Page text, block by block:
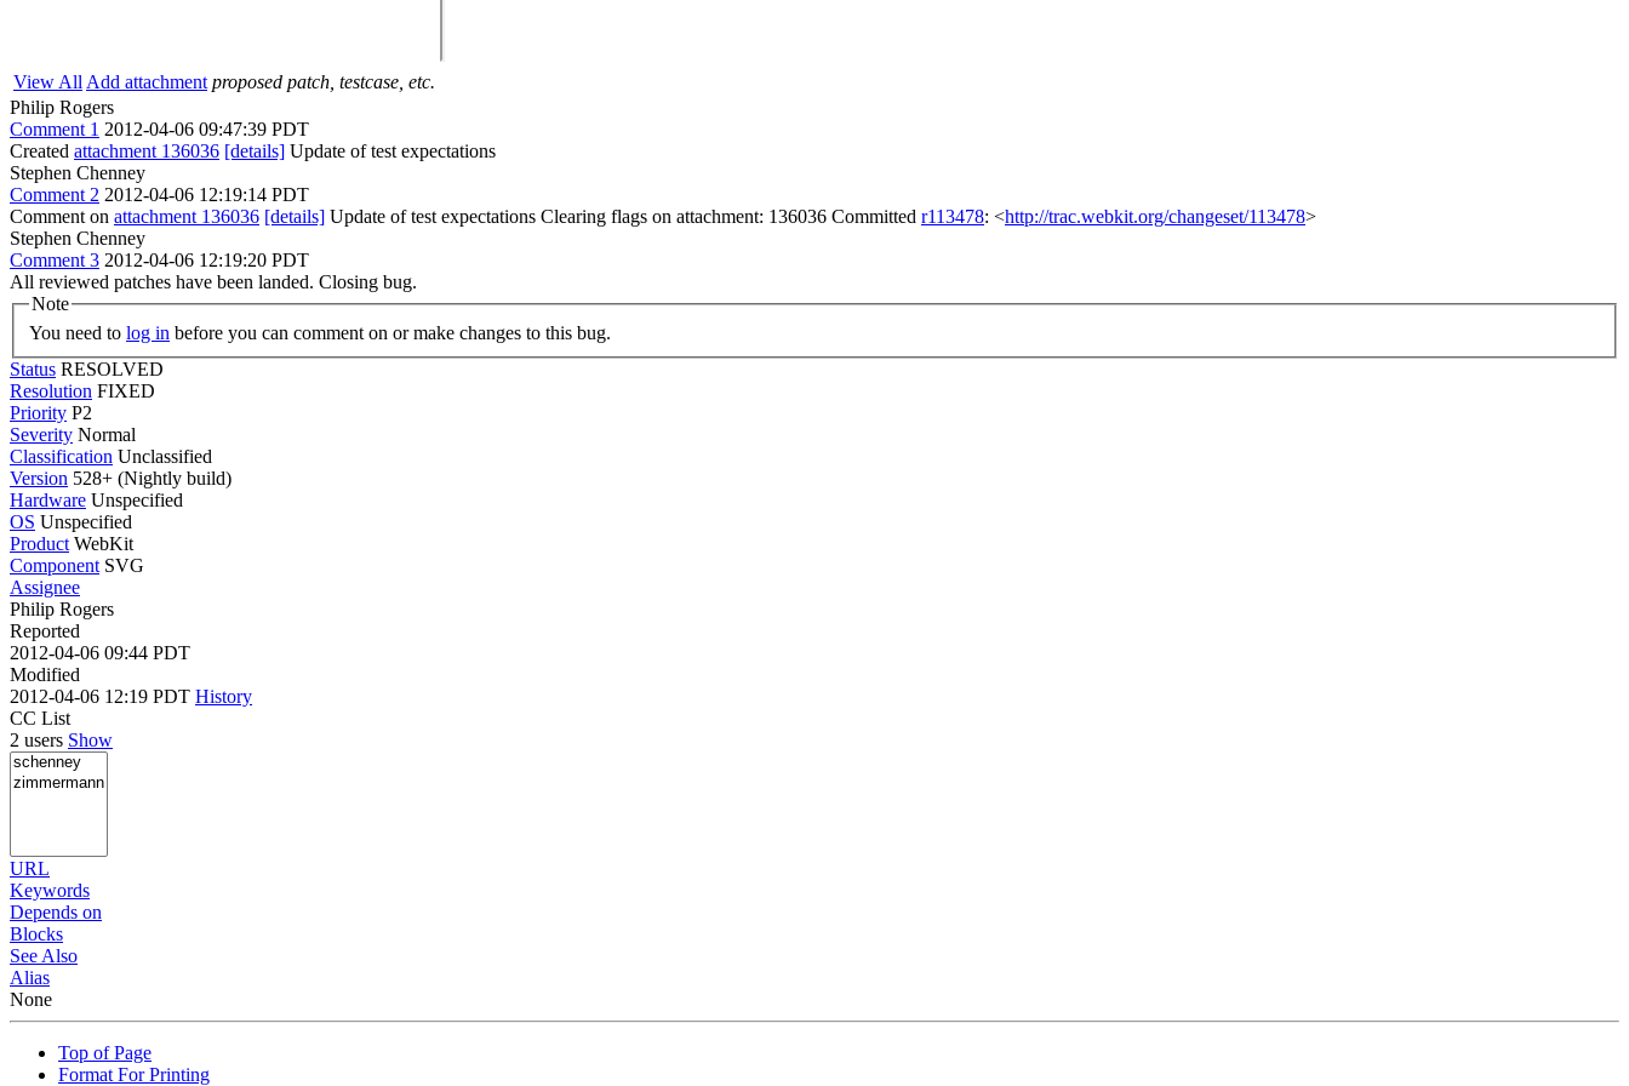
View All Add attachment proposed patch, testcase, etc.
Philip Rogers
Comment 1 2012-04-06 09:47:39 PDT
Created attachment 136036 [details] Update of test expectations
Stephen Chenney
Comment 2 2012-04-06 12:19:14 PDT
Comment on attachment 136036 [details] Update of test expectations Clearing flags on attachment: 136036 Committed r113478: <http://trac.webkit.org/changeset/113478>
Stephen Chenney
Comment 3 2012-04-06 12:19:20 PDT
All reviewed patches have been landed. Closing bug.
Note
You need to log in before you can comment on or make changes to this bug.
Status RESOLVED
Resolution FIXED
Priority P2
Severity Normal
Classification Unclassified
Version 528+ (Nightly build)
Hardware Unspecified
OS Unspecified
Product WebKit
Component SVG
Assignee
Philip Rogers
Reported
2012-04-06 09:44 PDT
Modified
2012-04-06 12:19 PDT History
CC List
2 users Show
URL
Keywords
Depends on
Blocks
See Also
Alias
None
Top of Page
Format For Printing